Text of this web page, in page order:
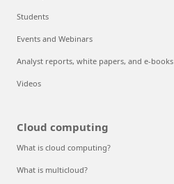
Students
Events and Webinars
Analyst reports, white papers, and e-books
Videos
Cloud computing
What is cloud computing?
What is multicloud?